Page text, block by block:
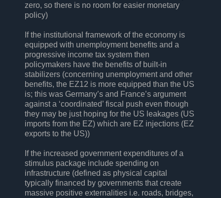
zero, so there is no room for easier monetary
policy)
If the institutional framework of the economy is
equipped with unemployment benefits and a
progressive income tax system then
policymakers have the benefits of built-in
stabilizers (concerning unemployment and other
benefits, the EZ12 is more equipped than the US
is; this was Germany’s and France’s argument
against a ‘coordinated’ fiscal push even though
they may be just hoping for the US leakages (US
imports from the EZ) which are EZ injections (EZ
exports to the US))
If the increased government expenditures of a
stimulus package include spending on
infrastructure (defined as physical capital
typically financed by governments that create
massive positive externalities i.e. roads, bridges,